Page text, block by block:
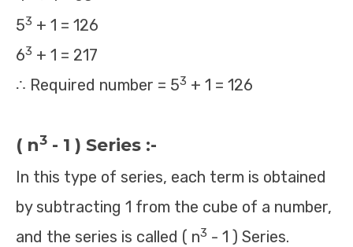
53 + 1 = 126
63 + 1 = 217
∴ Required number = 53 + 1 = 126
( n3 - 1 ) Series :-
In this type of series, each term is obtained
by subtracting 1 from the cube of a number,
and the series is called ( n3 - 1 ) Series.